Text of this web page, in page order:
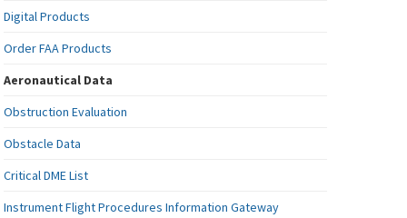
Digital Products
Order FAA Products
Aeronautical Data
Obstruction Evaluation
Obstacle Data
Critical DME List
Instrument Flight Procedures Information Gateway